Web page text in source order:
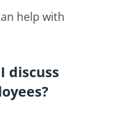
help with
discuss